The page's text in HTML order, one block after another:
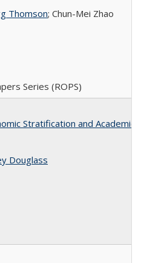
Thomson; Chun-Mei Zhao
Series (ROPS)
Stratification and
Douglass